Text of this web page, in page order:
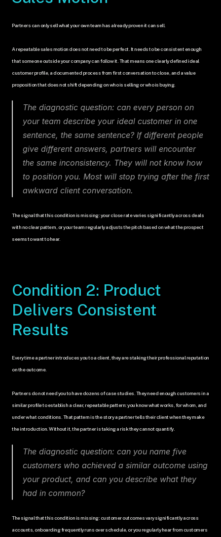
Partners can only sell what your own team has already proven it can sell.
A repeatable sales motion does not need to be perfect. It needs to be consistent enough
that someone outside your company can follow it. That means one clearly defined ideal
customer profile, a documented process from first conversation to close, and a value
proposition that does not shift depending on who is selling or who is buying.
The diagnostic question: can every person on
your team describe your ideal customer in one
sentence, the same sentence? If different people
give different answers, partners will encounter
the same inconsistency. They will not know how
to position you. Most will stop trying after the first
awkward client conversation.
The signal that this condition is missing: your close rate varies significantly across deals
with no clear pattern, or your team regularly adjusts the pitch based on what the prospect
seems to want to hear.
Condition 2: Product
Delivers Consistent
Results
Every time a partner introduces you to a client, they are staking their professional reputation
on the outcome.
Partners do not need you to have dozens of case studies. They need enough customers in a
similar profile to establish a clear, repeatable pattern: you know what works, for whom, and
under what conditions. That pattern is the story a partner tells their client when they make
the introduction. Without it, the partner is taking a risk they cannot quantify.
The diagnostic question: can you name five
customers who achieved a similar outcome using
your product, and can you describe what they
had in common?
The signal that this condition is missing: customer outcomes vary significantly across
accounts, onboarding frequently runs over schedule, or you regularly hear from customers